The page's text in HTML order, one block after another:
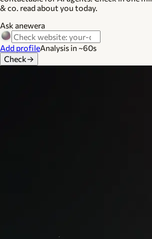
& co. read about you today.
Ask anewera
Add profileAnalysis in ~60s
Check→